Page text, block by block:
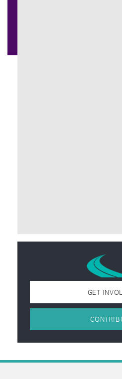
GET